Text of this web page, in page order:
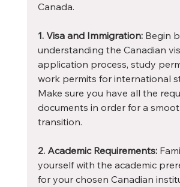
Canada.
1. Visa and Immigration: Begin
understanding the Canadian
application process, study
work permits for international
Make sure you have all the
documents in order for a
transition.
2. Academic Requirements:
yourself with the academic
for your chosen Canadian